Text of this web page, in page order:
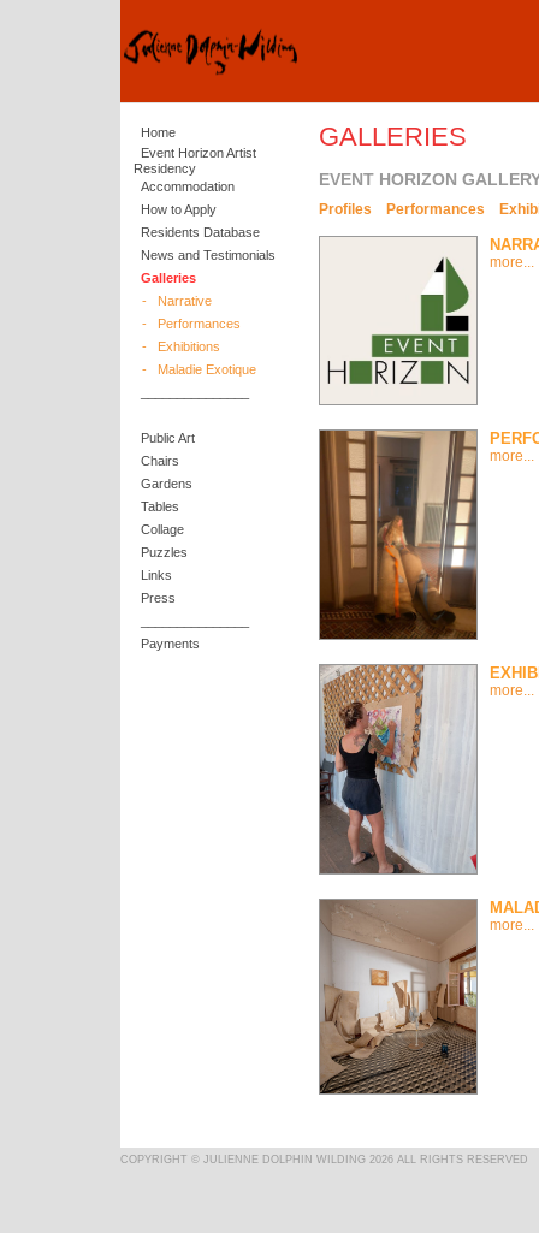
Home
Event Horizon Artist
Residency
Accommodation
How to Apply
Residents Database
News and Testimonials
Galleries
-
Narrative
-
Performances
-
Exhibitions
-
Maladie Exotique
Public Art
Chairs
Gardens
Tables
Collage
Puzzles
Links
Press
Payments
GALLERIES
EVENT HORIZON
Profiles Performances
more...
more...
more...
more...
COPYRIGHT © JULIENNE DOLPHIN WILDING 2026 ALL RIGHTS RESERVED